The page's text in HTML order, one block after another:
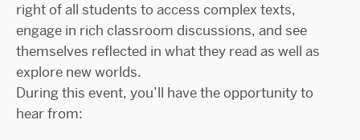
right of all students to access complex texts,
engage in rich classroom discussions, and see
themselves reflected in what they read as well as
explore new worlds.
During this event, you’ll have the opportunity to
hear from: